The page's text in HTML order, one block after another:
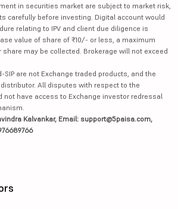
in securities market are subject to market risk,
carefully before investing. Digital account would
relating to IPV and client due diligence is
value of share of ₹10/- or less, a maximum
share may be collected. Brokerage will not exceed
SIP are not Exchange traded products, and the
All disputes with respect to the
not have access to Exchange investor redressal
Kalvankar, Email: support@5paisa.com,